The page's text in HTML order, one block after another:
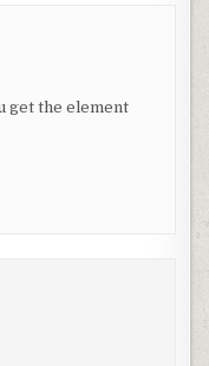
get the element